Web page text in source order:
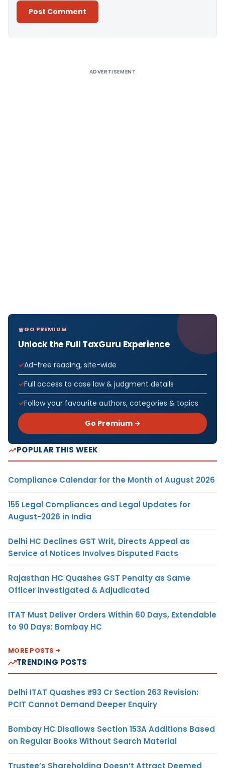
ADVERTISEMENT
GO PREMIUM
Unlock the Full TaxGuru Experience
Ad-free reading, site-wide
Full access to case law & judgment details
Follow your favourite authors, categories & topics
Go Premium →
POPULAR THIS WEEK
Compliance Calendar for the Month of August 2026
155 Legal Compliances and Legal Updates for
August-2026 in India
Delhi HC Declines GST Writ, Directs Appeal as
Service of Notices Involves Disputed Facts
Rajasthan HC Quashes GST Penalty as Same
Officer Investigated & Adjudicated
ITAT Must Deliver Orders Within 60 Days, Extendable
to 90 Days: Bombay HC
MORE POSTS
TRENDING POSTS
Delhi ITAT Quashes ₹93 Cr Section 263 Revision:
PCIT Cannot Demand Deeper Enquiry
Bombay HC Disallows Section 153A Additions Based
on Regular Books Without Search Material
Trustee’s Shareholding Doesn’t Attract Deemed